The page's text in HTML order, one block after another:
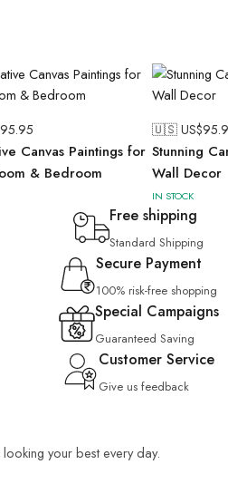
95.95
Canvas Paintings for
& Bedroom
🇺🇸 US$
Stunning
Wall Decor
IN STOCK
Free shipping
Standard Shipping
Secure Payment
100% risk-free shopping
Special Campaigns
Guaranteed Saving
Customer Service
Give us feedback
your best every day.